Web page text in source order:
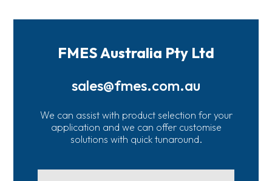
FMES Australia Pty Ltd
sales@fmes.com.au
We can assist with product selection for your
application and we can offer customise
solutions with quick tunaround.